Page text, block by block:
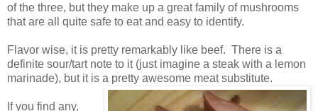
of the three, but they make up a great family of mushrooms
that are all quite safe to eat and easy to identify.
Flavor wise, it is pretty remarkably like beef. There is a
definite sour/tart note to it (just imagine a steak with a lemon
marinade), but it is a pretty awesome meat substitute.
If you find any,